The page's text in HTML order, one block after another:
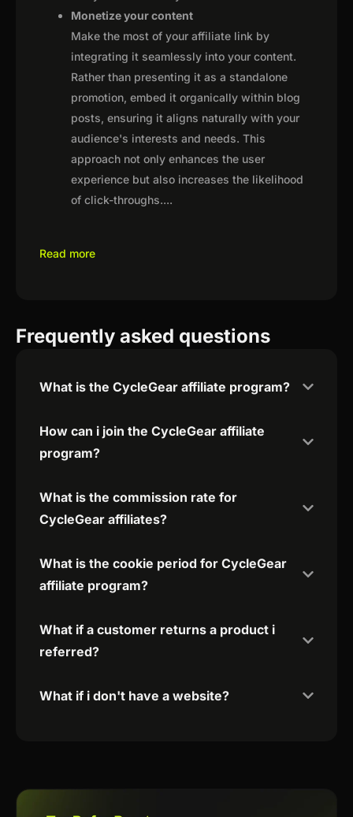
Monetize your content
Make the most of your affiliate link by
integrating it seamlessly into your content.
Rather than presenting it as a standalone
promotion, embed it organically within blog
posts, ensuring it aligns naturally with your
audience's interests and needs. This
approach not only enhances the user
experience but also increases the likelihood
of click-throughs....
Read more
Frequently asked questions
What is the CycleGear affiliate program?
How can i join the CycleGear affiliate
program?
What is the commission rate for
CycleGear affiliates?
What is the cookie period for CycleGear
affiliate program?
What if a customer returns a product i
referred?
What if i don't have a website?